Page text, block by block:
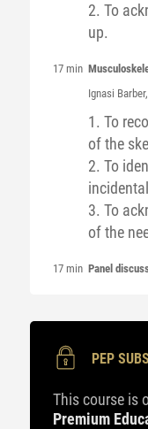
2. To
up.
17 min
Ignasi Barber
1. To
of the
2. To
3. To
of the
17 min Panel
PEP
This course is
Premium